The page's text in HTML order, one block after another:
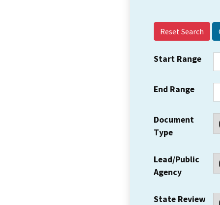
Reset Search
Start Range
End Range
Document
Type
Lead/Public
Agency
State Review